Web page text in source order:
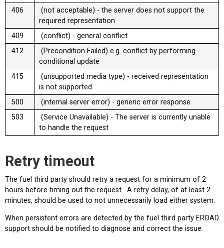
406
(not acceptable) - the server does not support the
required representation
409
(conflict) - general conflict
412
(Precondition Failed) e.g. conflict by performing
conditional update
415
(unsupported media type) - received representation
is not supported
500
(internal server error) - generic error response
503
(Service Unavailable) - The server is currently unable
to handle the request
Retry timeout
The fuel third party should retry a request for a minimum of 2
hours before timing out the request. A retry delay, of at least 2
minutes, should be used to not unnecessarily load either system.
When persistent errors are detected by the fuel third party EROAD
support should be notified to diagnose and correct the issue.